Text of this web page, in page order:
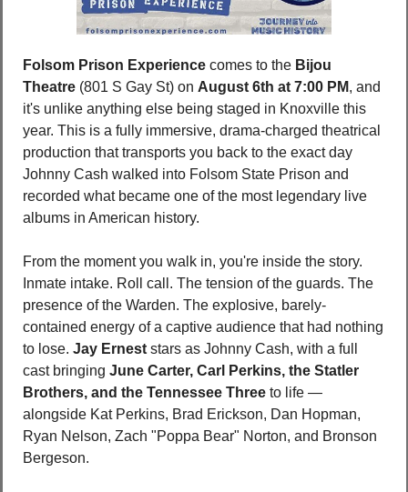
Folsom Prison Experience comes to the Bijou
Theatre (801 S Gay St) on August 6th at 7:00 PM, and
it's unlike anything else being staged in Knoxville this
year. This is a fully immersive, drama-charged theatrical
production that transports you back to the exact day
Johnny Cash walked into Folsom State Prison and
recorded what became one of the most legendary live
albums in American history.
From the moment you walk in, you're inside the story.
Inmate intake. Roll call. The tension of the guards. The
presence of the Warden. The explosive, barely-
contained energy of a captive audience that had nothing
to lose. Jay Ernest stars as Johnny Cash, with a full
cast bringing June Carter, Carl Perkins, the Statler
Brothers, and the Tennessee Three to life —
alongside Kat Perkins, Brad Erickson, Dan Hopman,
Ryan Nelson, Zach "Poppa Bear" Norton, and Bronson
Bergeson.